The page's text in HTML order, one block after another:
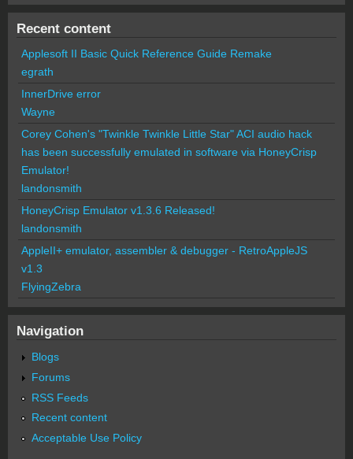
Recent content
Applesoft II Basic Quick Reference Guide Remake
egrath
InnerDrive error
Wayne
Corey Cohen's "Twinkle Twinkle Little Star" ACI audio hack
has been successfully emulated in software via HoneyCrisp
Emulator!
landonsmith
HoneyCrisp Emulator v1.3.6 Released!
landonsmith
AppleII+ emulator, assembler & debugger - RetroAppleJS
v1.3
FlyingZebra
Navigation
Blogs
Forums
RSS Feeds
Recent content
Acceptable Use Policy